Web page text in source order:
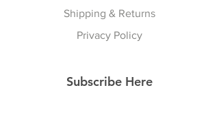
Shipping & Returns
Privacy Policy
Subscribe Here